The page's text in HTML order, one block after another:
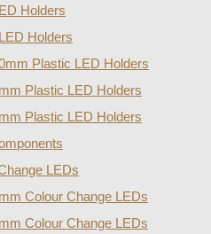
Holders
Holders
Plastic LED Holders
Plastic LED Holders
Plastic LED Holders
LEDs
Colour Change LEDs
Colour Change LEDs